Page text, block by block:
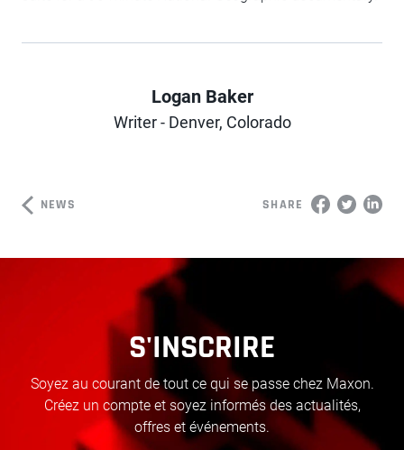
Author
Logan Baker
Writer - Denver, Colorado
NEWS SHARE
S'INSCRIRE
Soyez au courant de tout ce qui se passe chez Maxon.
Créez un compte et soyez informés des actualités,
offres et événements.